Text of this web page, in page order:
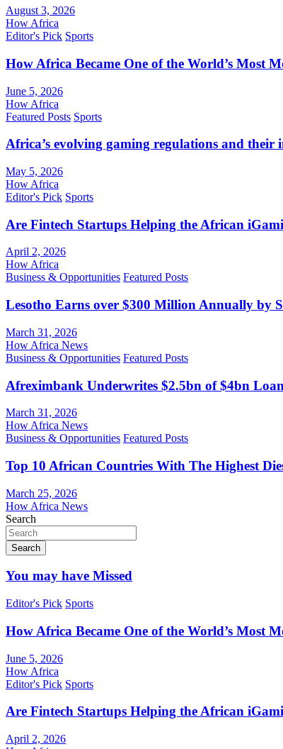
August 3, 2026
How Africa
Editor's Pick Sports
How Africa Became One of the World’s Most
June 5, 2026
How Africa
Featured Posts Sports
Africa’s evolving gaming regulations and
May 5, 2026
How Africa
Editor's Pick Sports
Are Fintech Startups Helping the African
April 2, 2026
How Africa
Business & Opportunities Featured Posts
Lesotho Earns over $300 Million Annually by
March 31, 2026
How Africa News
Business & Opportunities Featured Posts
Afreximbank Underwrites $2.5bn of $4bn
March 31, 2026
How Africa News
Business & Opportunities Featured Posts
Top 10 African Countries With The Highest
March 25, 2026
How Africa News
Search
Search
You may have Missed
Editor's Pick Sports
How Africa Became One of the World’s Most
June 5, 2026
How Africa
Editor's Pick Sports
Are Fintech Startups Helping the African
April 2, 2026